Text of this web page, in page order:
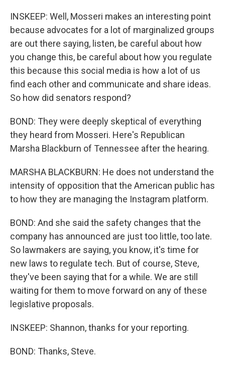
INSKEEP: Well, Mosseri makes an interesting point
because advocates for a lot of marginalized groups
are out there saying, listen, be careful about how
you change this, be careful about how you regulate
this because this social media is how a lot of us
find each other and communicate and share ideas.
So how did senators respond?
BOND: They were deeply skeptical of everything
they heard from Mosseri. Here's Republican
Marsha Blackburn of Tennessee after the hearing.
MARSHA BLACKBURN: He does not understand the
intensity of opposition that the American public has
to how they are managing the Instagram platform.
BOND: And she said the safety changes that the
company has announced are just too little, too late.
So lawmakers are saying, you know, it's time for
new laws to regulate tech. But of course, Steve,
they've been saying that for a while. We are still
waiting for them to move forward on any of these
legislative proposals.
INSKEEP: Shannon, thanks for your reporting.
BOND: Thanks, Steve.